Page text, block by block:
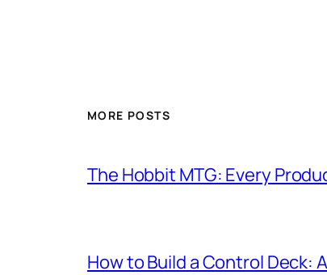
MORE POSTS
The Hobbit MTG: Every
How to Build a Control Deck: